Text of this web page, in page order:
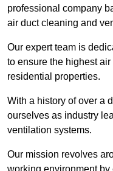
professional company
air duct cleaning and
Our expert team is
to ensure the highest
residential properties.
With a history of over a
ourselves as industry
ventilation systems.
Our mission revolves